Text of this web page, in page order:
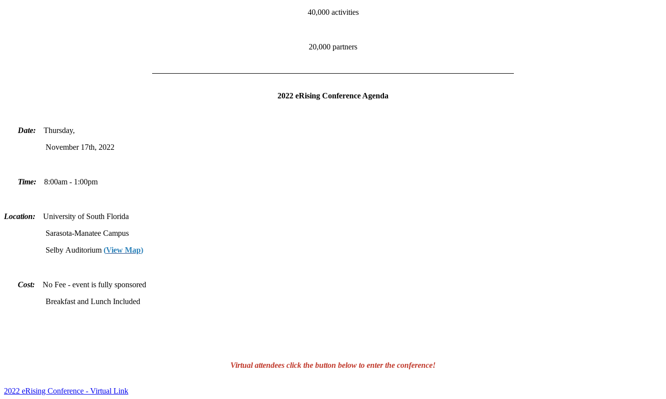
40,000 activities
20,000 partners
2022 eRising Conference Agenda
Date:
Thursday,
November 17th, 2022
Time: 8:00am - 1:00pm
Location: University of South Florida
Sarasota-Manatee Campus
Selby Auditorium (View Map)
Cost:
No Fee - event is fully sponsored
Breakfast and Lunch Included
Virtual attendees click the button below to enter the conference!
2022 eRising Conference - Virtual Link